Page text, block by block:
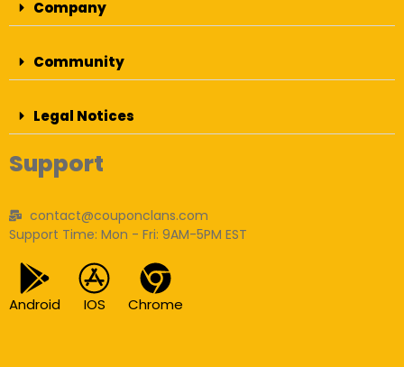
Company
Community
Legal Notices
Support
contact@couponclans.com
Support Time: Mon - Fri: 9AM-5PM EST
Android IOS Chrome